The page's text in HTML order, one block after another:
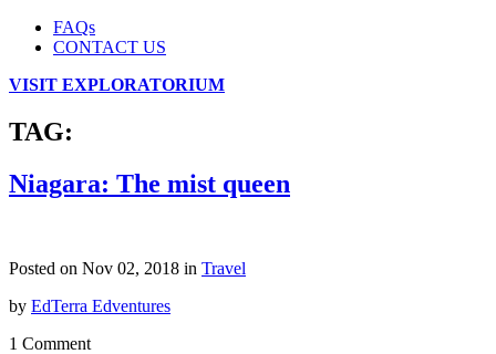
FAQs
CONTACT US
VISIT EXPLORATORIUM
TAG:
Niagara: The mist queen
Posted on Nov 02, 2018 in Travel
by EdTerra Edventures
1 Comment